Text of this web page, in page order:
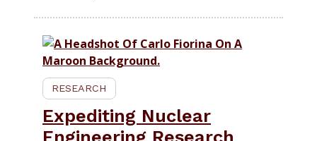
RESEARCH
Expediting Nuclear
Engineering Research